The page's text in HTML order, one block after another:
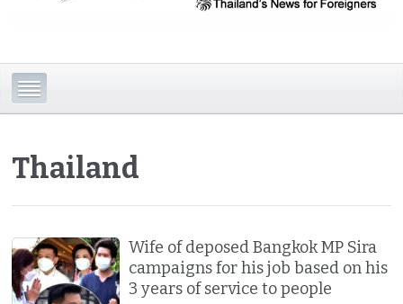
Thailand
Wife of deposed Bangkok MP Sira
campaigns for his job based on his
3 years of service to people